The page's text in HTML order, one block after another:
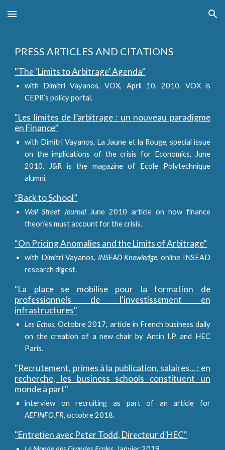
Skip to main content Skip to navigation
PRESS ARTICLES AND CITATIONS
"The ‘Limits to Arbitrage’ Agenda”
with Dimitri Vayanos, VOX, April 10, 2010. VOX is
CEPR’s policy portal.
“Les limites de l’arbitrage : un nouveau paradigme
en Finance”
with Dimitri Vayanos, La Jaune et la Rouge, special issue
on the implications of the crisis for Economics, June
2010. J&R is the magazine of Ecole Polytechnique
alumni.
“Back to School”
Wall Street JournalJune 2010 article on how finance
theories must account for the crisis.
“On Pricing Anomalies and the Limits of Arbitrage”
with Dimitri Vayanos, INSEAD Knowledge, online INSEAD
research digest.
"La place se mobilise pour la formation de
professionnels de l'investissement en
infrastructures"
Les Echos, Octobre 2017, article in French business daily
on the creation of a new chair by Antin I.P. and HEC
Paris.
"Recrutement, primes à la publication, salaires... : en
recherche, les business schools constituent un
monde à part"
interview on recruiting as part of an article for
AEFINFO.FR, octobre 2018.
"Entretien avec Peter Todd, Directeur d’HEC"